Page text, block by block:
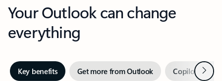
Your Outlook can change
everything
Key benefits Get more from Outlook Copilot inNext